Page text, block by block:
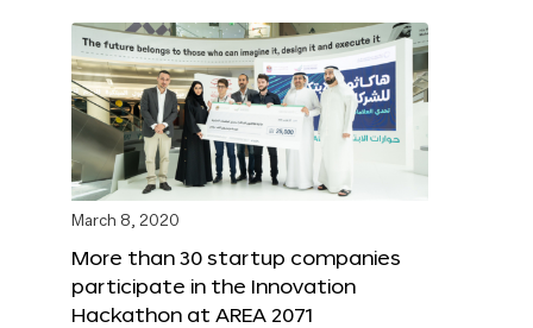
March 8, 2020
More than 30 startup companies
participate in the Innovation
Hackathon at AREA 2071